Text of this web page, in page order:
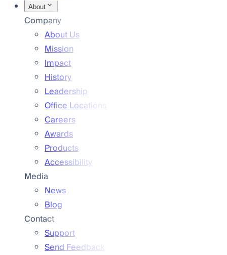
About
Company
About Us
Mission
Impact
History
Leadership
Office Locations
Careers
Awards
Products
Accessibility
Media
News
Blog
Contact
Support
Send Feedback